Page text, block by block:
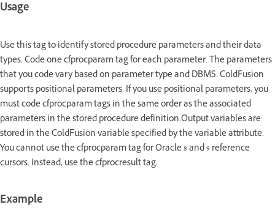
Usage
Use this tag to identify stored procedure parameters and their data
types. Code one cfprocparam tag for each parameter. The parameters
that you code vary based on parameter type and DBMS. ColdFusion
supports positional parameters. If you use positional parameters, you
must code cfprocparam tags in the same order as the associated
parameters in the stored procedure definition.Output variables are
stored in the ColdFusion variable specified by the variable attribute.
You cannot use the cfprocparam tag for Oracle 8 and 9 reference
cursors. Instead, use the cfprocresult tag.
Example